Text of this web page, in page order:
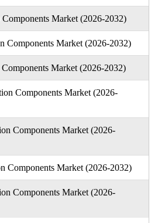
Market (2026-2032)
Components Market (2026-2032)
Market (2026-2032)
Components Market (2026-
Components Market (2026-
Components Market (2026-2032)
Components Market (2026-